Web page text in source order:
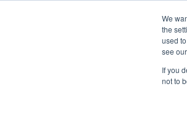
We
the
used
see our
If you
not to
Supported liquid extraction